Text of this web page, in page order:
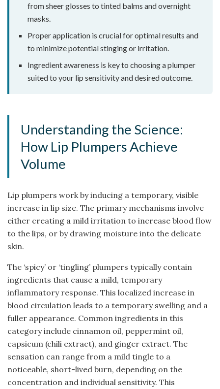
from sheer glosses to tinted balms and overnight
masks.
Proper application is crucial for optimal results and
to minimize potential stinging or irritation.
Ingredient awareness is key to choosing a plumper
suited to your lip sensitivity and desired outcome.
Understanding the Science:
How Lip Plumpers Achieve
Volume
Lip plumpers work by inducing a temporary, visible
increase in lip size. The primary mechanisms involve
either creating a mild irritation to increase blood flow
to the lips, or by drawing moisture into the delicate
skin.
The ‘spicy’ or ‘tingling’ plumpers typically contain
ingredients that cause a mild, temporary
inflammatory response. This localized increase in
blood circulation leads to a temporary swelling and a
fuller appearance. Common ingredients in this
category include cinnamon oil, peppermint oil,
capsicum (chili extract), and ginger extract. The
sensation can range from a mild tingle to a
noticeable, short-lived burn, depending on the
concentration and individual sensitivity. This